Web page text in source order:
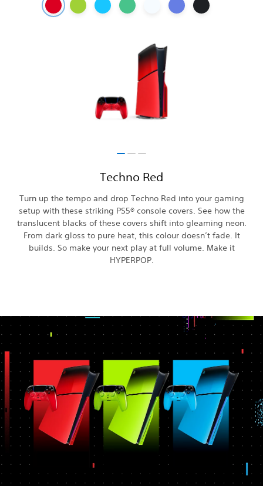
Techno Red
Turn up the tempo and drop Techno Red into your gaming
setup with these striking PS5® console covers. See how the
translucent blacks of these covers shift into gleaming neon.
From dark gloss to pure heat, this colour doesn’t fade. It
builds. So make your next play at full volume. Make it
HYPERPOP.